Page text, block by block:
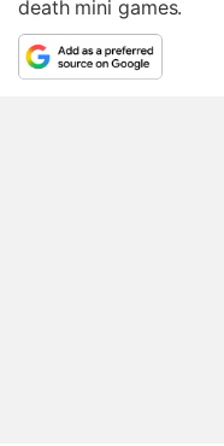
death mini games.